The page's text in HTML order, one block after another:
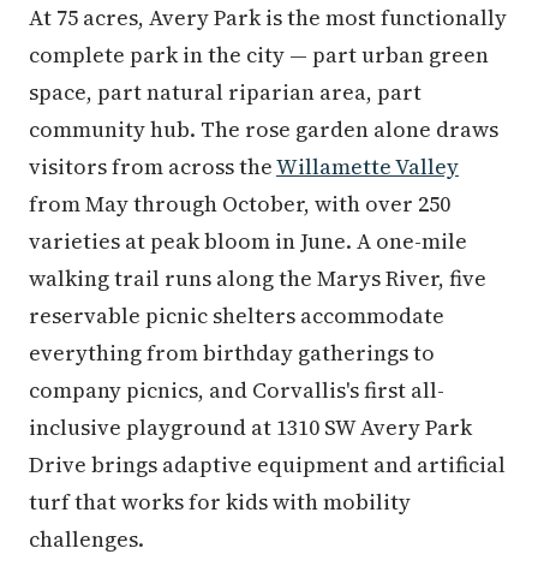
At 75 acres, Avery Park is the most functionally
complete park in the city — part urban green
space, part natural riparian area, part
community hub. The rose garden alone draws
visitors from across theWillamette Valley
from May through October, with over 250
varieties at peak bloom in June. A one-mile
walking trail runs along the Marys River, five
reservable picnic shelters accommodate
everything from birthday gatherings to
company picnics, and Corvallis's first all-
inclusive playground at 1310 SW Avery Park
Drive brings adaptive equipment and artificial
turf that works for kids with mobility
challenges.